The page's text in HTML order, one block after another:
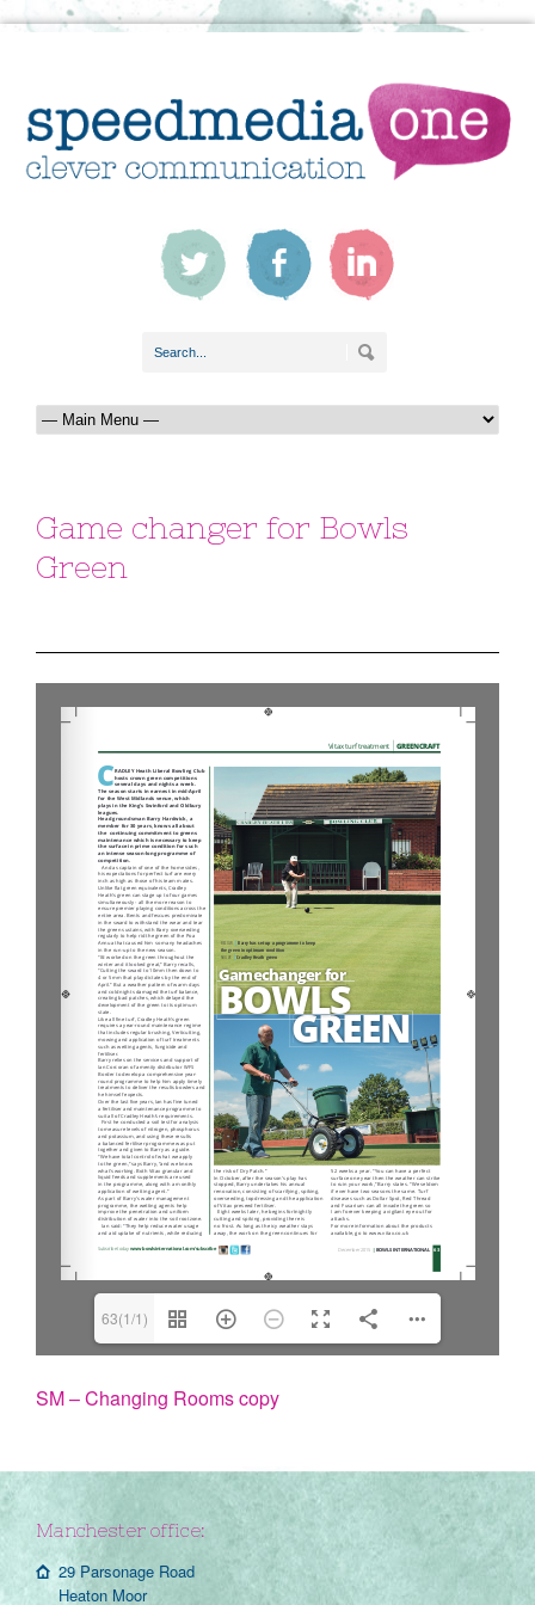
Game changer for Bowls
Green
63(1/1)
SM – Changing Rooms copy
Manchester office:
29 Parsonage Road
Heaton Moor